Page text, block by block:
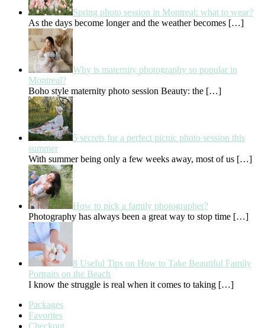
Spring photo session in Montreal: what to wear?
As the days become longer and the weather becomes […]
Why is maternity photography so popular in
Montreal?
Boho style maternity photo session Beauty: the […]
5 secrets for a perfect picnic photo session this
summer
With summer being only a few weeks away, most of us […]
How to pick a family photographer?
Photography has always been a great way to stop time […]
8 Useful Tips on How to Take Beautiful Family
Portraits on the Beach
I know the struggle is real when it comes to taking […]
Packages
Favorites
Checkout